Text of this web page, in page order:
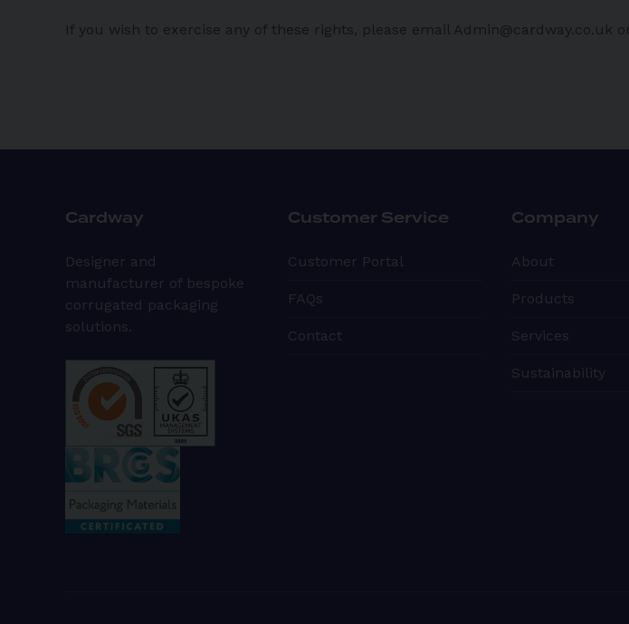
If you wish to exercise any of these rights, please email Admin@cardway.co.uk
Cardway
Designer and
manufacturer of bespoke
corrugated packaging
solutions.
Customer Service
Customer Portal
FAQs
Contact
Company
About
Products
Services
Sustainability